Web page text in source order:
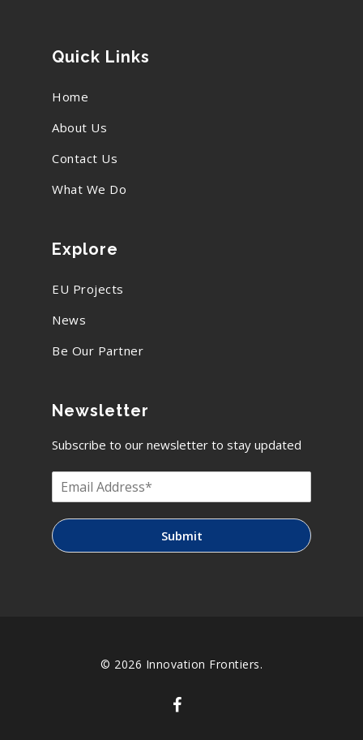
Quick Links
Home
About Us
Contact Us
What We Do
Explore
EU Projects
News
Be Our Partner
Newsletter
Subscribe to our newsletter to stay updated
Submit
© 2026 Innovation Frontiers.